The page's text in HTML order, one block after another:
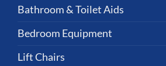
Bathroom & Toilet Aids
Bedroom Equipment
Lift Chairs